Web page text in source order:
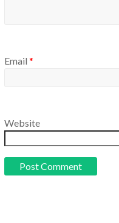
Email *
Website